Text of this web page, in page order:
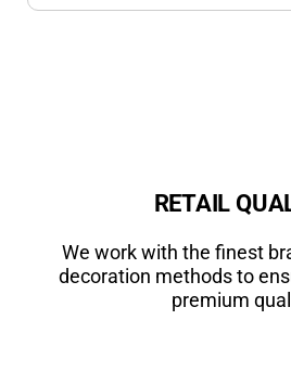
RETAIL
We work with the finest
decoration methods to
premium